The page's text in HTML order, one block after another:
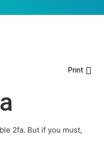
Print
2fa. But if you must,